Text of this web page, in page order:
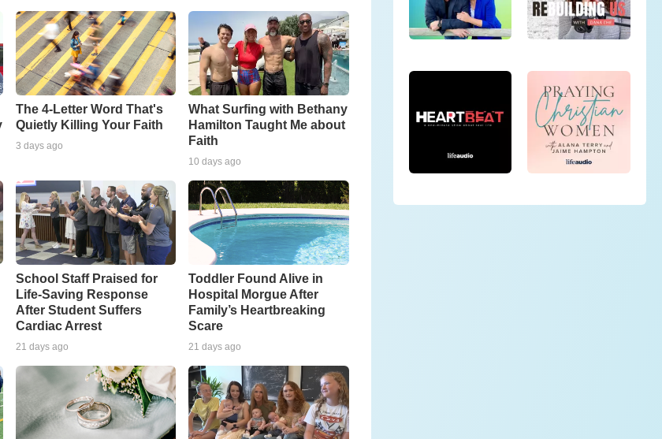
The 4-Letter Word That's
Quietly Killing Your Faith
3 days ago
What Surfing with Bethany
Hamilton Taught Me about
Faith
10 days ago
School Staff Praised for
Life-Saving Response
After Student Suffers
Cardiac Arrest
21 days ago
Toddler Found Alive in
Hospital Morgue After
Family’s Heartbreaking
Scare
21 days ago